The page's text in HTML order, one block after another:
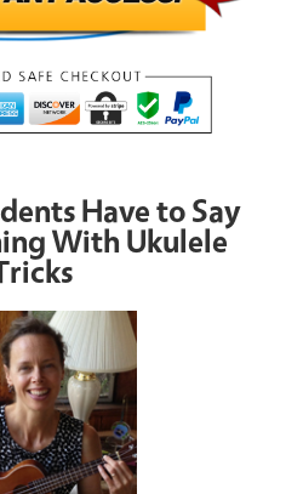
Have to Say
With Ukulele